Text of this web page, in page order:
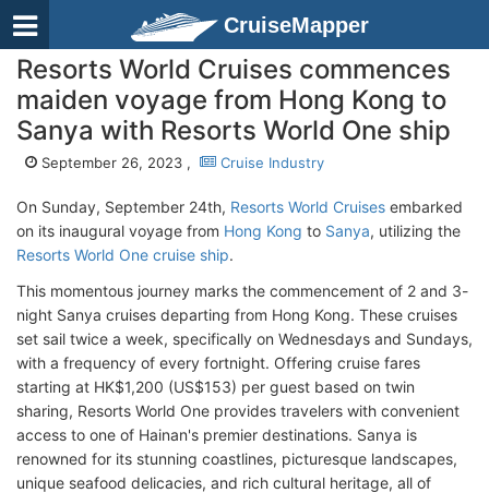
CruiseMapper
Resorts World Cruises commences
maiden voyage from Hong Kong to
Sanya with Resorts World One ship
September 26, 2023 , Cruise Industry
On Sunday, September 24th, Resorts World Cruises embarked
on its inaugural voyage from Hong Kong to Sanya, utilizing the
Resorts World One cruise ship.
This momentous journey marks the commencement of 2 and 3-
night Sanya cruises departing from Hong Kong. These cruises
set sail twice a week, specifically on Wednesdays and Sundays,
with a frequency of every fortnight. Offering cruise fares
starting at HK$1,200 (US$153) per guest based on twin
sharing, Resorts World One provides travelers with convenient
access to one of Hainan's premier destinations. Sanya is
renowned for its stunning coastlines, picturesque landscapes,
unique seafood delicacies, and rich cultural heritage, all of